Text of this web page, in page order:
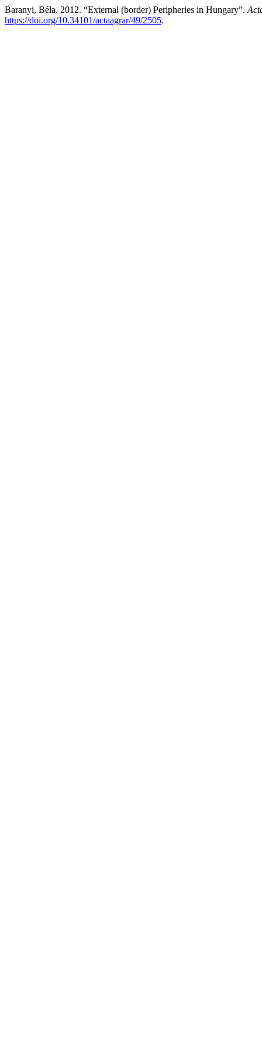
Baranyi, Béla. 2012. “External (border) Peripheries in Hungary”.
https://doi.org/10.34101/actaagrar/49/2505.